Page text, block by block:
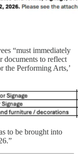
“must immediately
documents to reflect
the Performing Arts,’
to be brought into